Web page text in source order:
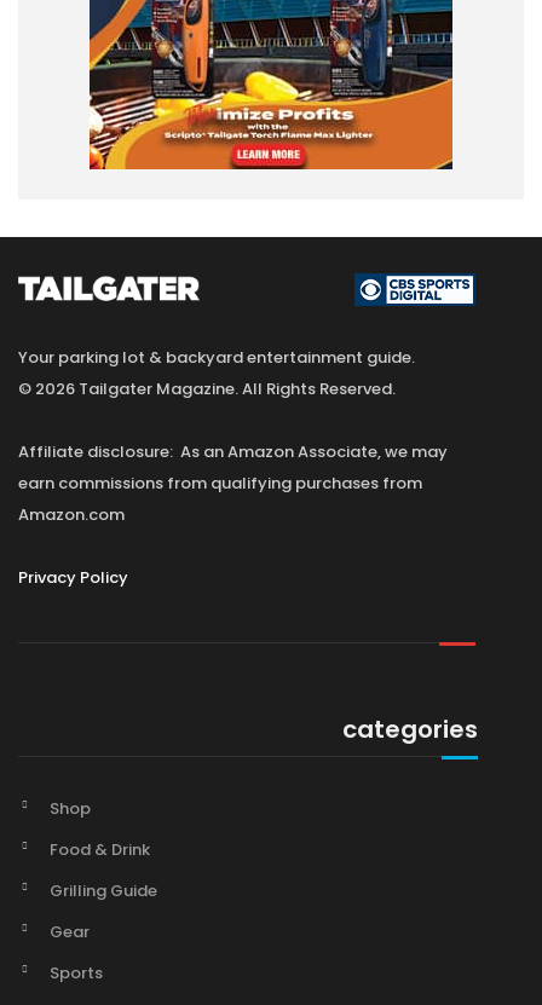
Your parking lot & backyard entertainment guide.
© 2026 Tailgater Magazine. All Rights Reserved.
Affiliate disclosure: As an Amazon Associate, we may
earn commissions from qualifying purchases from
Amazon.com
Privacy Policy
categories
Shop
Food & Drink
Grilling Guide
Gear
Sports